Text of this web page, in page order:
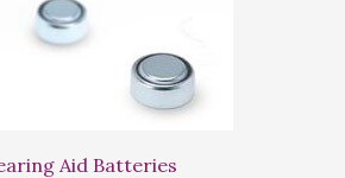
Aid Batteries